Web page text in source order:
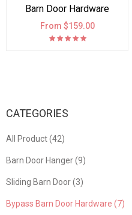
Barn Door Hardware
Track Kit I Style
From $159.00
CATEGORIES
All Product (42)
Barn Door Hanger (9)
Sliding Barn Door (3)
Bypass Barn Door Hardware (7)